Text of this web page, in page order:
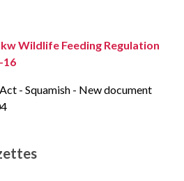
Wildlife Feeding Regulation
16
- Squamish - New document